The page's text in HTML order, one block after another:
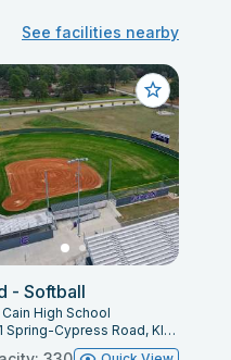
See facilities nearby
- Softball
High School
10201 Spring-Cypress Road, Klein, TX 77070